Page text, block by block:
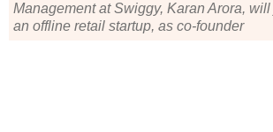
Management at Swiggy, Karan Arora,
an offline retail startup, as co-founder